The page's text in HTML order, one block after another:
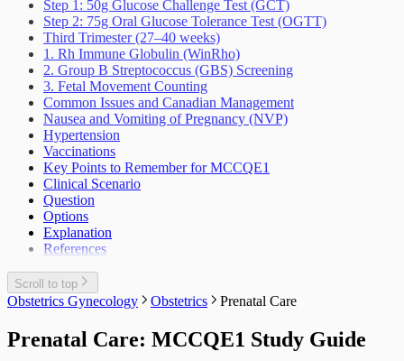
Step 1: 50g Glucose Challenge Test (GCT)
Step 2: 75g Oral Glucose Tolerance Test (OGTT)
Third Trimester (27–40 weeks)
1. Rh Immune Globulin (WinRho)
2. Group B Streptococcus (GBS) Screening
3. Fetal Movement Counting
Common Issues and Canadian Management
Nausea and Vomiting of Pregnancy (NVP)
Hypertension
Vaccinations
Key Points to Remember for MCCQE1
Clinical Scenario
Question
Options
Explanation
References
Scroll to top
Obstetrics Gynecology Obstetrics Prenatal Care
Prenatal Care: MCCQE1 Study Guide